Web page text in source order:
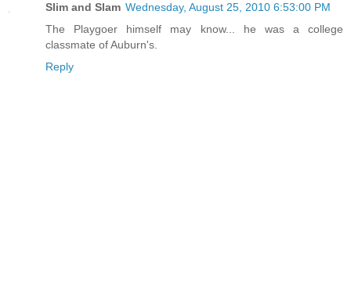
Slim and Slam Wednesday, August 25, 2010 6:53:00 PM
The Playgoer himself may know... he was a college
classmate of Auburn's.
Reply